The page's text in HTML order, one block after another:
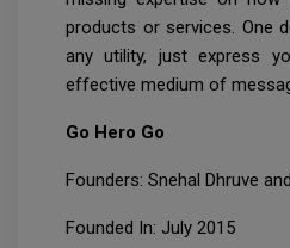
products or services. One
any utility, just express
effective medium of
Go Hero Go
Founders: Snehal Dhruve
Founded In: July 2015